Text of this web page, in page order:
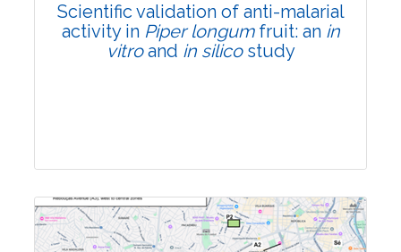
Scientific validation of anti-malarial
activity in Piper longumfruit: an in
vitroand in silicostudy
Research Article